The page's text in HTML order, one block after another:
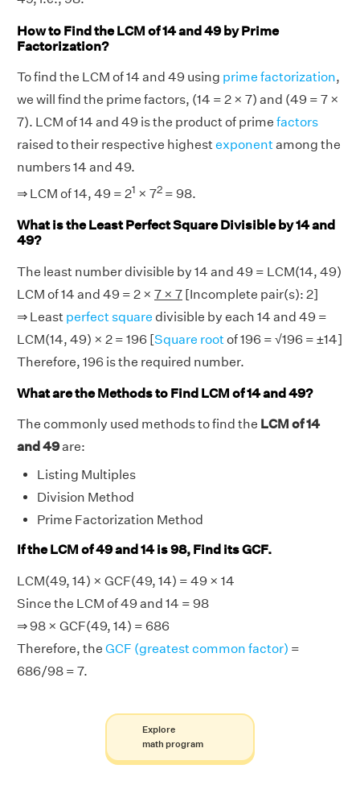
How to Find the LCM of 14 and 49 by Prime
Factorization?
To find the LCM of 14 and 49 using prime factorization,
we will find the prime factors, (14 = 2 × 7) and (49 = 7 ×
7). LCM of 14 and 49 is the product of prime factors
raised to their respective highestexponentamong the
numbers 14 and 49.
⇒ LCM of 14, 49 = 21 × 72 = 98.
What is the Least Perfect Square Divisible by 14 and
49?
The least number divisible by 14 and 49 = LCM(14, 49)
LCM of 14 and 49 = 2 × 7 × 7 [Incomplete pair(s): 2]
⇒ Least perfect square divisible by each 14 and 49 =
LCM(14, 49) × 2 = 196 [Square root of 196 = √196 = ±14]
Therefore, 196 is the required number.
What are the Methods to Find LCM of 14 and 49?
The commonly used methods to find the LCM of 14
and 49are:
Listing Multiples
Division Method
Prime Factorization Method
If the LCM of 49 and 14 is 98, Find its GCF.
LCM(49, 14) × GCF(49, 14) = 49 × 14
Since the LCM of 49 and 14 = 98
⇒ 98 × GCF(49, 14) = 686
Therefore, the GCF (greatest common factor) =
686/98 = 7.
Explore
math program